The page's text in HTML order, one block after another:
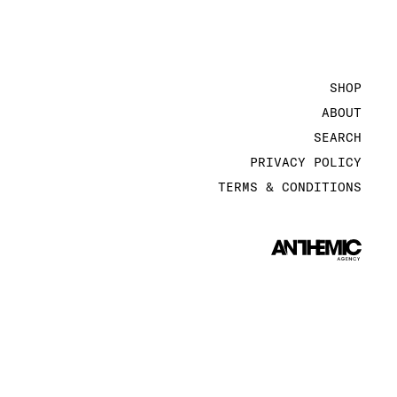
SHOP
ABOUT
SEARCH
PRIVACY POLICY
TERMS & CONDITIONS